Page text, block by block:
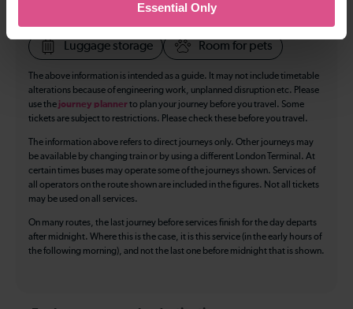
Essential Only
Luggage storage Room for pets
The above information is intended as a guide. It may not include timetable
alterations because of engineering work, unplanned disruption etc. Please
use the journey plannerto plan your journey before you travel. Some
tickets are subject to restrictions. Please check these before you travel.
The information above refers to direct journeys only. Other journeys may
be available by changing train or by using a different London Terminal. At
certain times buses may operate some of the journeys shown. Services of
all operators on the route shown are included in the figures. Not all tickets
may be used on all services.
On many routes, the last journey before services finish for the day departs
after midnight. Where this is the case, it is this service (in the early hours of
the following morning), and not the last one before midnight that is shown.